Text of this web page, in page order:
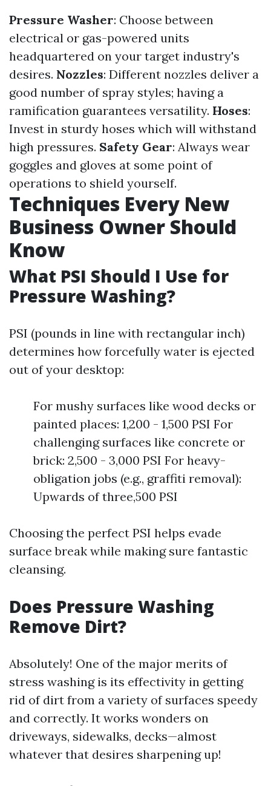
Pressure Washer: Choose between
electrical or gas-powered units
headquartered on your target industry's
desires. Nozzles: Different nozzles deliver a
good number of spray styles; having a
ramification guarantees versatility. Hoses:
Invest in sturdy hoses which will withstand
high pressures. Safety Gear: Always wear
goggles and gloves at some point of
operations to shield yourself.
Techniques Every New
Business Owner Should
Know
What PSI Should I Use for
Pressure Washing?
PSI (pounds in line with rectangular inch)
determines how forcefully water is ejected
out of your desktop:
For mushy surfaces like wood decks or
painted places: 1,200 - 1,500 PSI For
challenging surfaces like concrete or
brick: 2,500 - 3,000 PSI For heavy-
obligation jobs (e.g., graffiti removal):
Upwards of three,500 PSI
Choosing the perfect PSI helps evade
surface break while making sure fantastic
cleansing.
Does Pressure Washing
Remove Dirt?
Absolutely! One of the major merits of
stress washing is its effectivity in getting
rid of dirt from a variety of surfaces speedy
and correctly. It works wonders on
driveways, sidewalks, decks—almost
whatever that desires sharpening up!